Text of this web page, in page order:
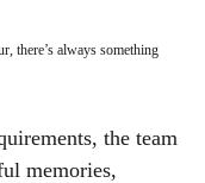
there’s always something
the team
memories,